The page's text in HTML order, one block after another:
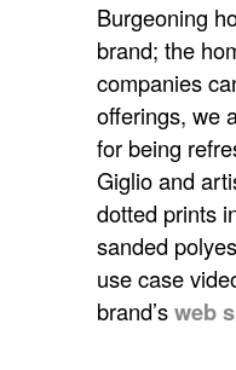
Burgeoning
brand; the
companies
offerings, we
for being
Giglio and
dotted prints
sanded
use case
brand’sweb